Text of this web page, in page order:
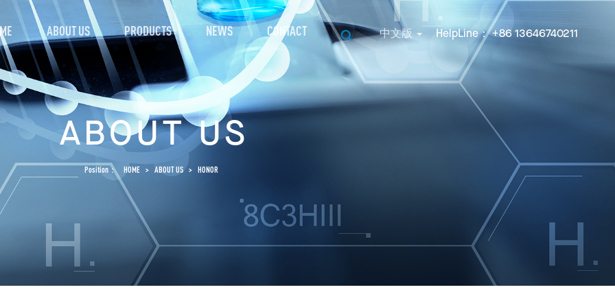
ABOUT US PRODUCTS NEWS CONTACT HelpLine： +86 13646740211
中文版
ABOUT US
Position： HOME > ABOUT US > HONOR